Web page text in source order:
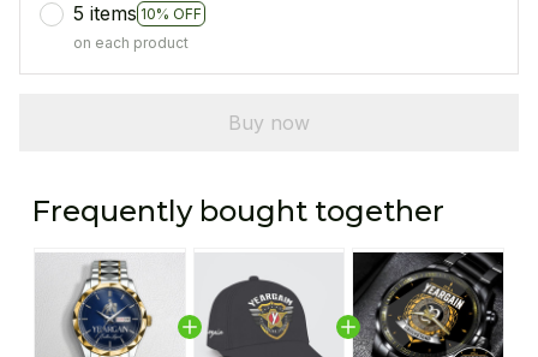
5 items 10% OFF
on each product
Buy now
Frequently bought together